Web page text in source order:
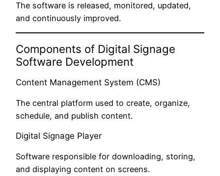
The software is released, monitored, updated,
and continuously improved.
Components of Digital Signage
Software Development
Content Management System (CMS)
The central platform used to create, organize,
schedule, and publish content.
Digital Signage Player
Software responsible for downloading, storing,
and displaying content on screens.